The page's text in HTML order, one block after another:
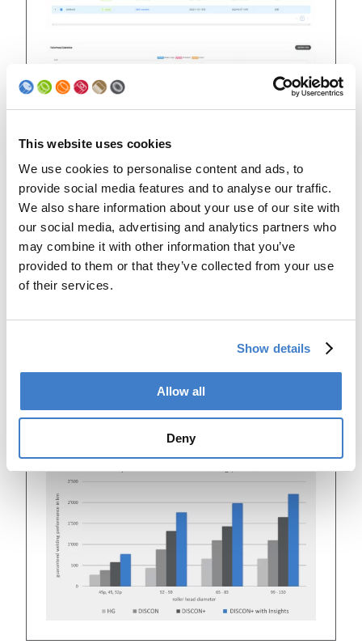
This website uses cookies
We use cookies to personalise content and ads, to
provide social media features and to analyse our traffic.
We also share information about your use of our site with
our social media, advertising and analytics partners who
may combine it with other information that you’ve
provided to them or that they’ve collected from your use
of their services.
Show details
Allow all
Deny
Guaranteed welding
performance increased to up
to 4 times!
The roller head performance is indicated in welding
kilometers, which allows a better comparability of
different can formats. Benefit from a significant
When comparing the welding performance of a
roller head ID+ and using Insights from
mySoudronic, the guaranteed welding performance
comparing a mercury (HG) roller head size 52 to a
DISCON+ using Insights.